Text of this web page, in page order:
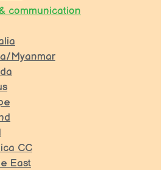
communication
Myanmar
CC
East